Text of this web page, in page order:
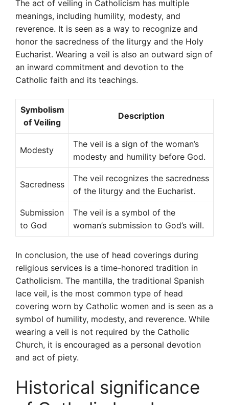
The act of veiling in Catholicism has multiple
meanings, including humility, modesty, and
reverence. It is seen as a way to recognize and
honor the sacredness of the liturgy and the Holy
Eucharist. Wearing a veil is also an outward sign of
an inward commitment and devotion to the
Catholic faith and its teachings.
Symbolism
of Veiling
Description
Modesty
The veil is a sign of the woman’s
modesty and humility before God.
Sacredness
The veil recognizes the sacredness
of the liturgy and the Eucharist.
Submission
to God
The veil is a symbol of the
woman’s submission to God’s will.
In conclusion, the use of head coverings during
religious services is a time-honored tradition in
Catholicism. The mantilla, the traditional Spanish
lace veil, is the most common type of head
covering worn by Catholic women and is seen as a
symbol of humility, modesty, and reverence. While
wearing a veil is not required by the Catholic
Church, it is encouraged as a personal devotion
and act of piety.
Historical significance